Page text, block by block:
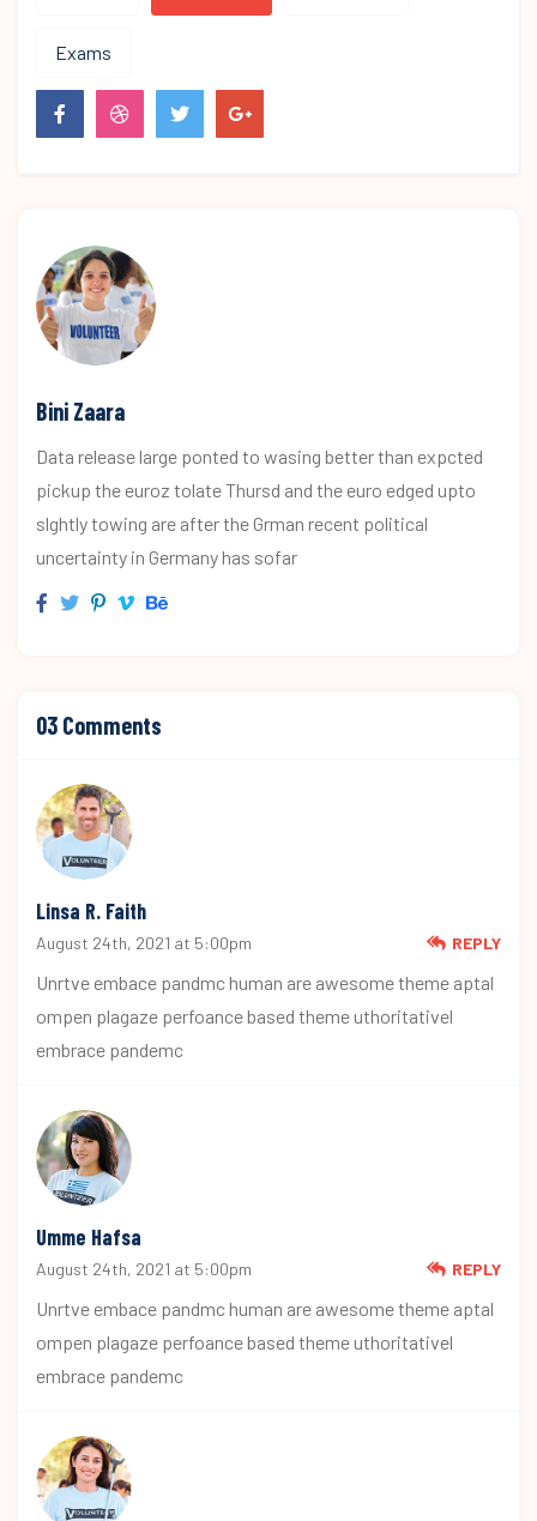
Exams
Bini Zaara
Data release large ponted to wasing better than expcted
pickup the euroz tolate Thursd and the euro edged upto
slghtly towing are after the Grman recent political
uncertainty in Germany has sofar
03 Comments
Linsa R. Faith
August 24th, 2021 at 5:00pm REPLY
Unrtve embace pandmc human are awesome theme aptal
ompen plagaze perfoance based theme uthoritativel
embrace pandemc
Umme Hafsa
August 24th, 2021 at 5:00pm REPLY
Unrtve embace pandmc human are awesome theme aptal
ompen plagaze perfoance based theme uthoritativel
embrace pandemc